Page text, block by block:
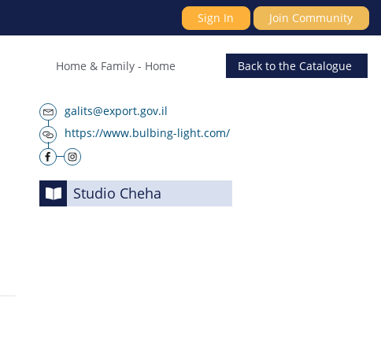
Sign In Join Community
Back to the Catalogue
Home & Family - Home
galits@export.gov.il
https://www.bulbing-light.com/
Studio Cheha